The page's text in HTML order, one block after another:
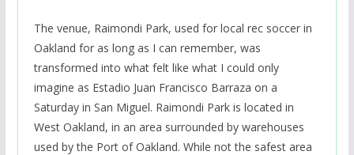
The venue, Raimondi Park, used for local rec soccer in
Oakland for as long as I can remember, was
transformed into what felt like what I could only
imagine as Estadio Juan Francisco Barraza on a
Saturday in San Miguel. Raimondi Park is located in
West Oakland, in an area surrounded by warehouses
used by the Port of Oakland. While not the safest area